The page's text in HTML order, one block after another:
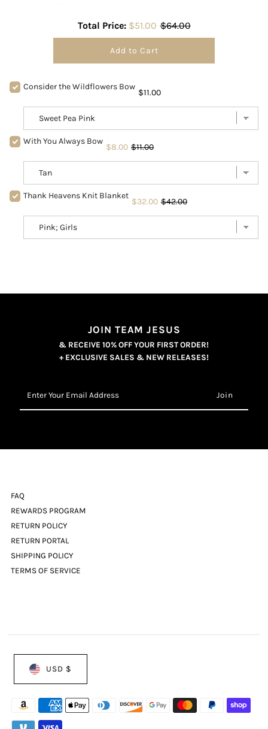
Total Price: $51.00 $64.00
Add to Cart
Consider the Wildflowers Bow
$11.00
With You Always Bow
$8.00 $11.00
Thank Heavens Knit Blanket
$32.00 $42.00
JOIN TEAM JESUS
& RECEIVE 10% OFF YOUR FIRST ORDER!
+ EXCLUSIVE SALES & NEW RELEASES!
Your
Email
FAQ
REWARDS PROGRAM
RETURN POLICY
RETURN PORTAL
SHIPPING POLICY
TERMS OF SERVICE
USD $